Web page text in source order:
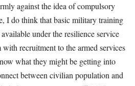
against the idea of compulsory
I do think that basic military training
under the resilience service
recruitment to the armed services
what they might be getting into
between civilian population and